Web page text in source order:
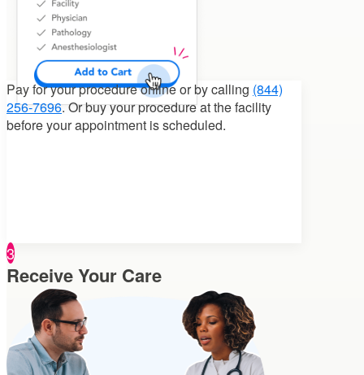
Pay for your procedureonline or by calling (844)
256-7696. Or buy your procedure at the facility
before your appointment is scheduled.
3
Receive Your Care